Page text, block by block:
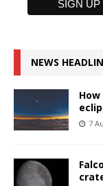
NEWS
7